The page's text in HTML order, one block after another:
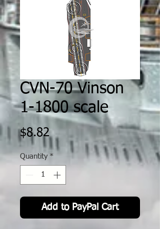
CVN-70 Vinson
1-1800 scale
$8.82Price
Quantity *
Add to PayPal Cart